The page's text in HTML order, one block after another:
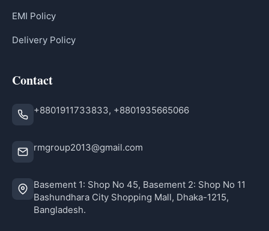
EMI Policy
Delivery Policy
Contact
+8801911733833, +8801935665066
rmgroup2013@gmail.com
Basement 1: Shop No 45, Basement 2: Shop No 11
Bashundhara City Shopping Mall, Dhaka-1215,
Bangladesh.